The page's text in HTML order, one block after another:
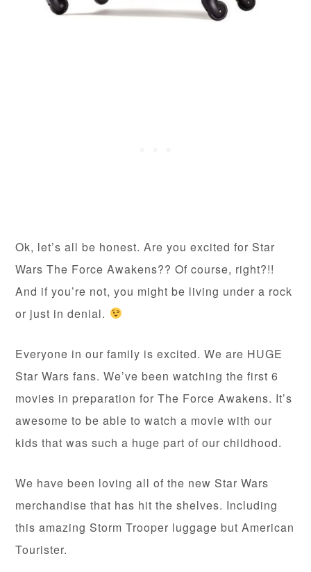
Ok, let’s all be honest. Are you excited for Star
Wars The Force Awakens?? Of course, right?!!
And if you’re not, you might be living under a rock
or just in denial.
Everyone in our family is excited. We are HUGE
Star Wars fans. We’ve been watching the first 6
movies in preparation for The Force Awakens. It’s
awesome to be able to watch a movie with our
kids that was such a huge part of our childhood.
We have been loving all of the new Star Wars
merchandise that has hit the shelves. Including
this amazing Storm Trooper luggage but American
Tourister.